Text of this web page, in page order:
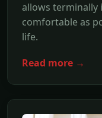
allows terminally
comfortable as
life.
Read more →